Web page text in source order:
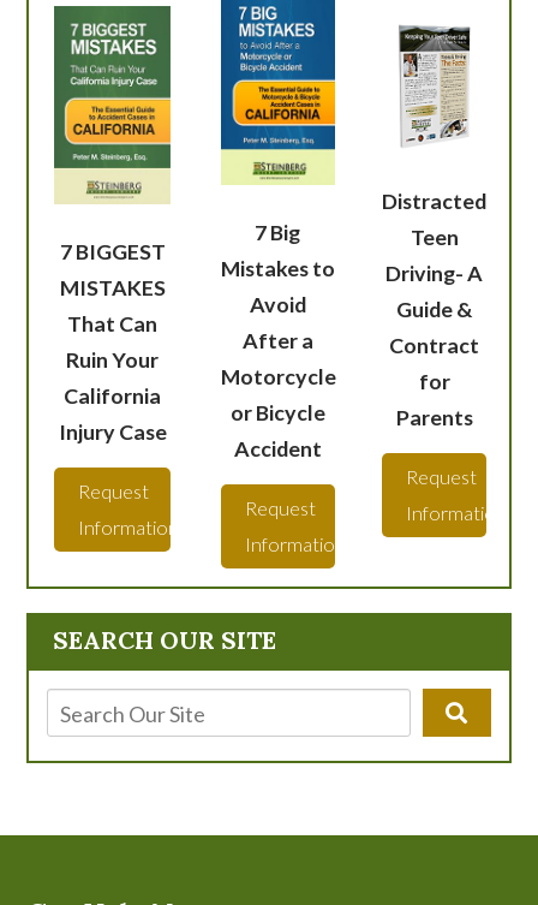
SEARCH OUR SITE
7 BIGGEST
MISTAKES
That Can
Ruin Your
California
Injury Case
Request
Information
7 Big
Mistakes to
Avoid
After a
Motorcycle
or Bicycle
Accident
Request
Information
Distracted
Teen
Driving- A
Guide &
Contract
for
Parents
Request
Information